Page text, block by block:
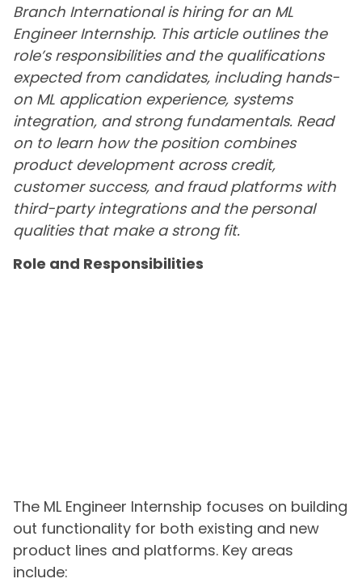
Branch International is hiring for an ML
Engineer Internship. This article outlines the
role’s responsibilities and the qualifications
expected from candidates, including hands-
on ML application experience, systems
integration, and strong fundamentals. Read
on to learn how the position combines
product development across credit,
customer success, and fraud platforms with
third-party integrations and the personal
qualities that make a strong fit.
Role and Responsibilities
The ML Engineer Internship focuses on building
out functionality for both existing and new
product lines and platforms. Key areas
include: